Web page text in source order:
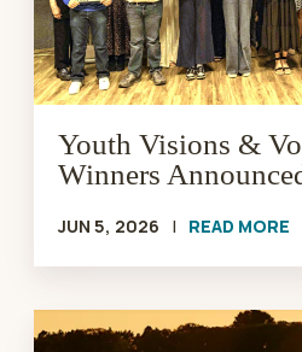
Voices
Contest
Winners
Youth Visions &
Winners
JUN 5, 2026 | READ MORE
Youth